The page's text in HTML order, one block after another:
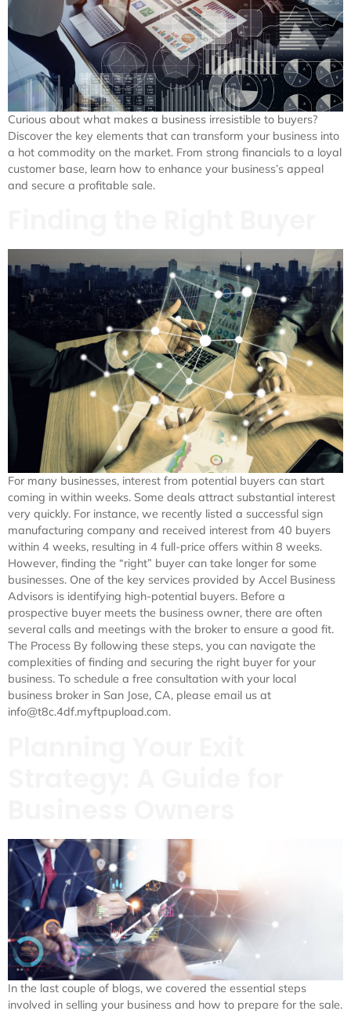
Curious about what makes a business irresistible to buyers?
Discover the key elements that can transform your business into
a hot commodity on the market. From strong financials to a loyal
customer base, learn how to enhance your business’s appeal
and secure a profitable sale.
For many businesses, interest from potential buyers can start
coming in within weeks. Some deals attract substantial interest
very quickly. For instance, we recently listed a successful sign
manufacturing company and received interest from 40 buyers
within 4 weeks, resulting in 4 full-price offers within 8 weeks.
However, finding the “right” buyer can take longer for some
businesses. One of the key services provided by Accel Business
Advisors is identifying high-potential buyers. Before a
prospective buyer meets the business owner, there are often
several calls and meetings with the broker to ensure a good fit.
The Process By following these steps, you can navigate the
complexities of finding and securing the right buyer for your
business. To schedule a free consultation with your local
business broker in San Jose, CA, please email us at
info@t8c.4df.myftpupload.com.
In the last couple of blogs, we covered the essential steps
involved in selling your business and how to prepare for the sale.